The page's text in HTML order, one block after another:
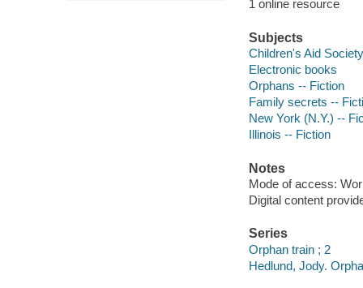
1 online resource
Subjects
Children's Aid
Electronic books
Orphans -- Fiction
Family secrets --
New York (N.Y.) --
Illinois -- Fiction
Notes
Mode of access:
Digital content
Series
Orphan train ; 2
Hedlund, Jody.